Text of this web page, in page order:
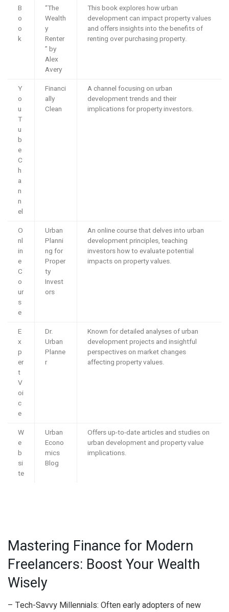
B
o
o
k
“The
Wealth
y
Renter
” by
Alex
Avery
This book explores how urban
development can impact property values
and offers insights into the benefits of
renting over purchasing property.
Y
o
u
T
u
b
e
C
h
a
n
n
el
Financi
ally
Clean
A channel focusing on urban
development trends and their
implications for property investors.
O
nl
in
e
C
o
ur
s
e
Urban
Planni
ng for
Proper
ty
Invest
ors
An online course that delves into urban
development principles, teaching
investors how to evaluate potential
impacts on property values.
E
x
p
er
t
V
oi
c
e
Dr.
Urban
Planne
r
Known for detailed analyses of urban
development projects and insightful
perspectives on market changes
affecting property values.
W
e
b
si
te
Urban
Econo
mics
Blog
Offers up-to-date articles and studies on
urban development and property value
implications.
Mastering Finance for Modern
Freelancers: Boost Your Wealth
Wisely
– Tech-Savvy Millennials: Often early adopters of new